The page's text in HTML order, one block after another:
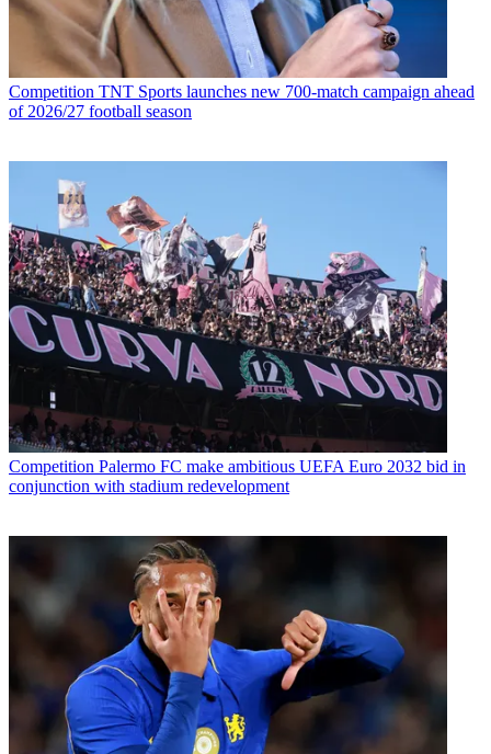
Competition TNT Sports launches new 700-match campaign ahead
of 2026/27 football season
Competition Palermo FC make ambitious UEFA Euro 2032 bid in
conjunction with stadium redevelopment